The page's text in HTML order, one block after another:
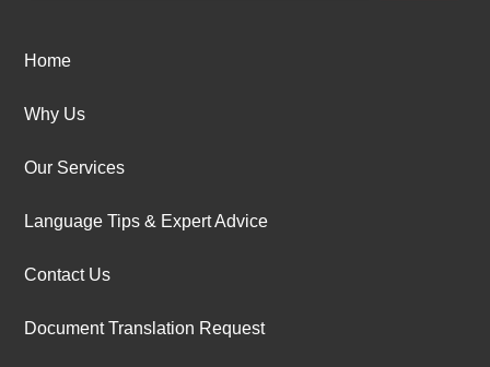
Home
Why Us
Our Services
Language Tips & Expert Advice
Contact Us
Document Translation Request